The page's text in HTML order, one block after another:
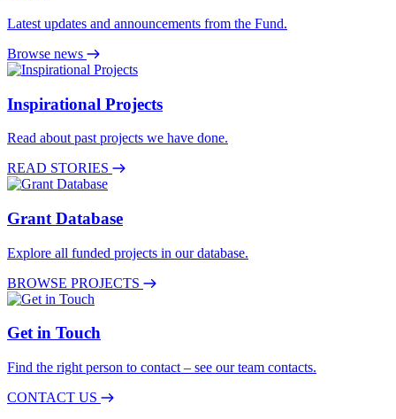
Latest updates and announcements from the Fund.
Browse news
Inspirational Projects
Read about past projects we have done.
READ STORIES
Grant Database
Explore all funded projects in our database.
BROWSE PROJECTS
Get in Touch
Find the right person to contact – see our team contacts.
CONTACT US